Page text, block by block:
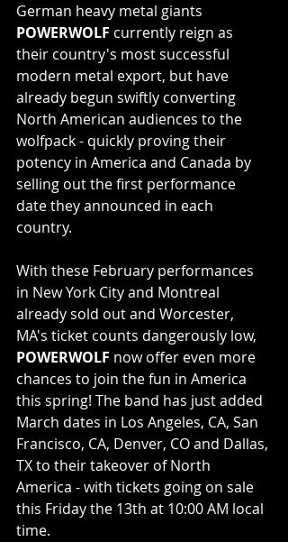
German heavy metal giants
POWERWOLF currently reign as
their country's most successful
modern metal export, but have
already begun swiftly converting
North American audiences to the
wolfpack - quickly proving their
potency in America and Canada by
selling out the first performance
date they announced in each
country.
With these February performances
in New York City and Montreal
already sold out and Worcester,
MA's ticket counts dangerously low,
POWERWOLF now offer even more
chances to join the fun in America
this spring! The band has just added
March dates in Los Angeles, CA, San
Francisco, CA, Denver, CO and Dallas,
TX to their takeover of North
America - with tickets going on sale
this Friday the 13th at 10:00 AM local
time.